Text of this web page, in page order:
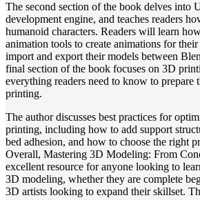
The second section of the book delves into
development engine, and teaches readers
humanoid characters. Readers will learn
animation tools to create animations for
import and export their models between
final section of the book focuses on 3D
everything readers need to know to prepare
printing.
The author discusses best practices for
printing, including how to add support
bed adhesion, and how to choose the right
Overall, Mastering 3D Modeling: From
excellent resource for anyone looking to
3D modeling, whether they are complete
3D artists looking to expand their skillset.